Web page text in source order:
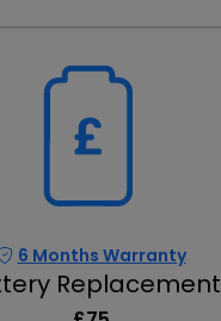
6 Months Warranty
Replacement